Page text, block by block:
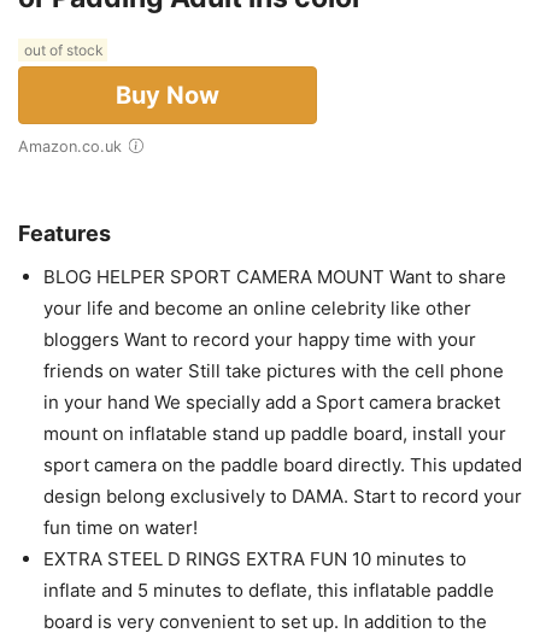
out of stock
Buy Now
Amazon.co.uk
Features
BLOG HELPER SPORT CAMERA MOUNT Want to share
your life and become an online celebrity like other
bloggers Want to record your happy time with your
friends on water Still take pictures with the cell phone
in your hand We specially add a Sport camera bracket
mount on inflatable stand up paddle board, install your
sport camera on the paddle board directly. This updated
design belong exclusively to DAMA. Start to record your
fun time on water!
EXTRA STEEL D RINGS EXTRA FUN 10 minutes to
inflate and 5 minutes to deflate, this inflatable paddle
board is very convenient to set up. In addition to the